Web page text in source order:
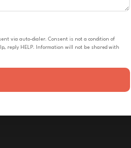
via auto-dialer. Consent is not a condition of
reply HELP. Information will not be shared with